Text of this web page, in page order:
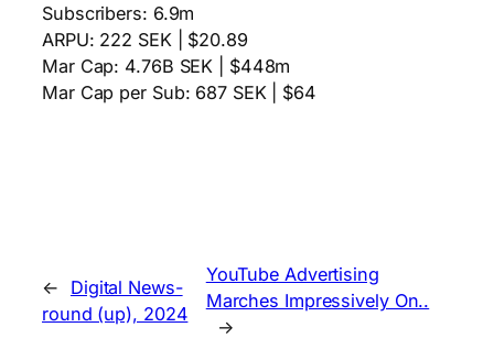
Subscribers: 6.9m
ARPU: 222 SEK | $20.89
Mar Cap: 4.76B SEK | $448m
Mar Cap per Sub: 687 SEK | $64
←
Digital News-
round (up), 2024
YouTube Advertising
Marches Impressively On..
→